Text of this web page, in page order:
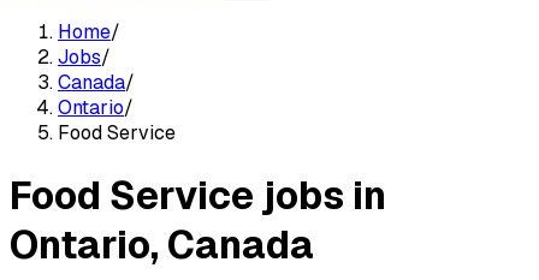
Home/
Jobs/
Canada/
Ontario/
Food Service
Food Service jobs in
Ontario, Canada